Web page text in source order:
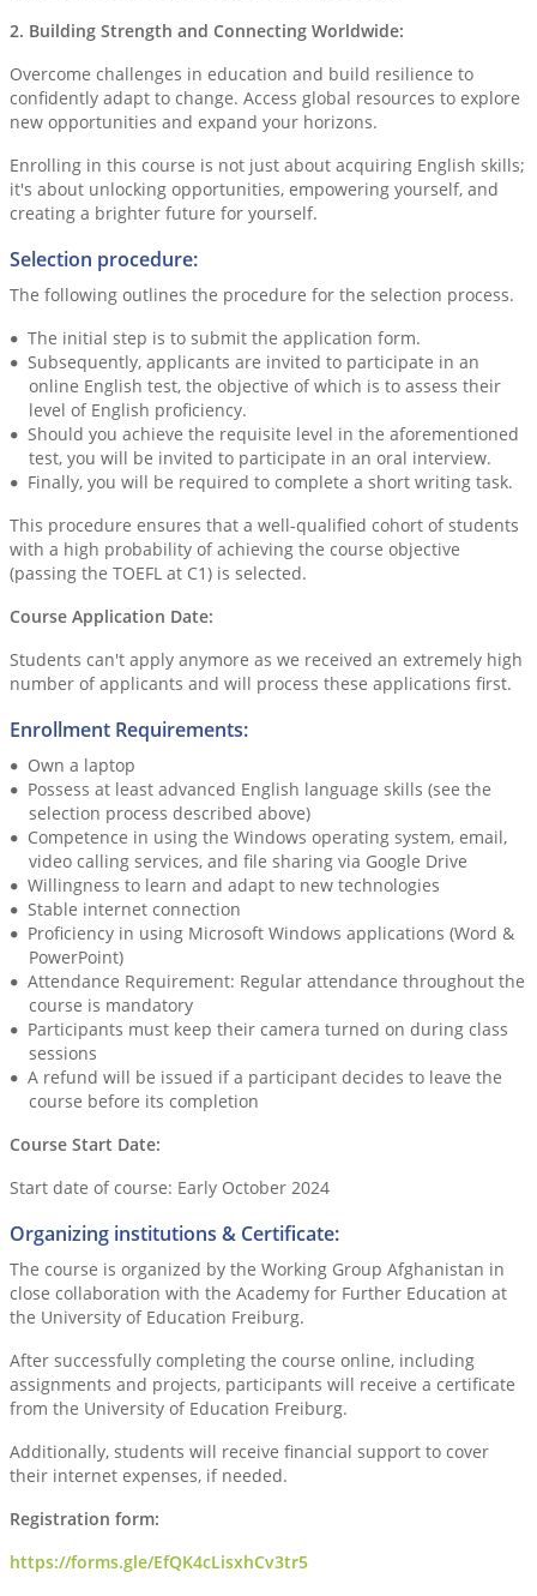
2. Building Strength and Connecting Worldwide:
Overcome challenges in education and build resilience to
confidently adapt to change. Access global resources to explore
new opportunities and expand your horizons.
Enrolling in this course is not just about acquiring English skills;
it's about unlocking opportunities, empowering yourself, and
creating a brighter future for yourself.
Selection procedure:
The following outlines the procedure for the selection process.
The initial step is to submit the application form.
Subsequently, applicants are invited to participate in an
online English test, the objective of which is to assess their
level of English proficiency.
Should you achieve the requisite level in the aforementioned
test, you will be invited to participate in an oral interview.
Finally, you will be required to complete a short writing task.
This procedure ensures that a well-qualified cohort of students
with a high probability of achieving the course objective
(passing the TOEFL at C1) is selected.
Course Application Date:
Students can't apply anymore as we received an extremely high
number of applicants and will process these applications first.
Enrollment Requirements:
Own a laptop
Possess at least advanced English language skills (see the
selection process described above)
Competence in using the Windows operating system, email,
video calling services, and file sharing via Google Drive
Willingness to learn and adapt to new technologies
Stable internet connection
Proficiency in using Microsoft Windows applications (Word &
PowerPoint)
Attendance Requirement: Regular attendance throughout the
course is mandatory
Participants must keep their camera turned on during class
sessions
A refund will be issued if a participant decides to leave the
course before its completion
Course Start Date:
Start date of course: Early October 2024
Organizing institutions & Certificate:
The course is organized by the Working Group Afghanistan in
close collaboration with the Academy for Further Education at
the University of Education Freiburg.
After successfully completing the course online, including
assignments and projects, participants will receive a certificate
from the University of Education Freiburg.
Additionally, students will receive financial support to cover
their internet expenses, if needed.
Registration form:
https://forms.gle/EfQK4cLisxhCv3tr5